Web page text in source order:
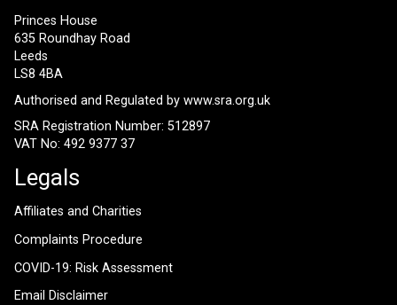
Princes House
635 Roundhay Road
Leeds
LS8 4BA
Authorised and Regulated by www.sra.org.uk
SRA Registration Number: 512897
VAT No: 492 9377 37
Legals
Affiliates and Charities
Complaints Procedure
COVID-19: Risk Assessment
Email Disclaimer